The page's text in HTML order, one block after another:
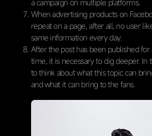
a campaign on multiple platforms.
When advertising products on
repeat on a page, after all, no user
same information every day.
After the post has been published
time, it is necessary to dig deeper. In
to think about what this topic can
and what it can bring to the fans.